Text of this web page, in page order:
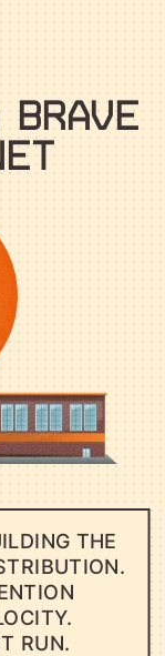
brave
et
ILDING THE
TRIBUTION.
NTION
OCITY.
T RUN.